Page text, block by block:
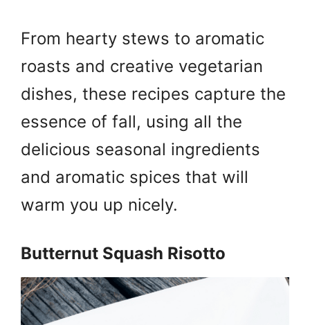
From hearty stews to aromatic
roasts and creative vegetarian
dishes, these recipes capture the
essence of fall, using all the
delicious seasonal ingredients
and aromatic spices that will
warm you up nicely.
Butternut Squash Risotto